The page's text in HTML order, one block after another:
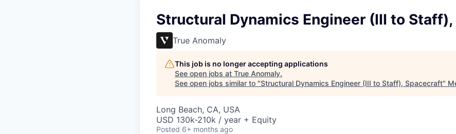
Structural Dynamics Engineer (III to
True Anomaly
This job is no longer accepting applications
See open jobs at True Anomaly.
See open jobs similar to "Structural Dynamics Engineer (III to Staff), Spacecraft"
Long Beach, CA, USA
USD 130k-210k / year + Equity
Posted 6+ months ago